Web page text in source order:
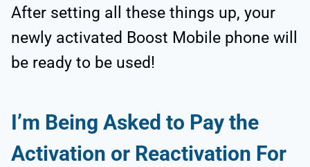
After setting all these things up, your
newly activated Boost Mobile phone will
be ready to be used!
I’m Being Asked to Pay the
Activation or Reactivation For